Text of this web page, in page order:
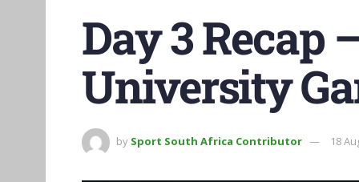
Day 3 Recap
University
by Sport South Africa Contributor 18